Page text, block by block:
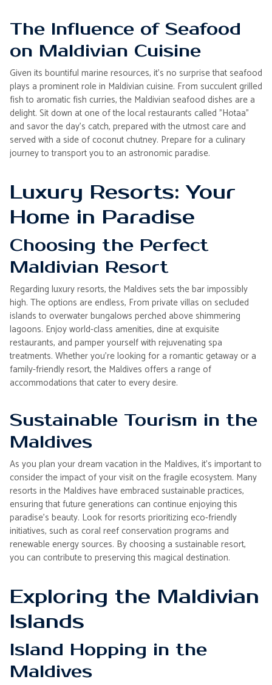
The Influence of Seafood
on Maldivian Cuisine
Given its bountiful marine resources, it's no surprise that seafood
plays a prominent role in Maldivian cuisine. From succulent grilled
fish to aromatic fish curries, the Maldivian seafood dishes are a
delight. Sit down at one of the local restaurants called "Hotaa"
and savor the day's catch, prepared with the utmost care and
served with a side of coconut chutney. Prepare for a culinary
journey to transport you to an astronomic paradise.
Luxury Resorts: Your
Home in Paradise
Choosing the Perfect
Maldivian Resort
Regarding luxury resorts, the Maldives sets the bar impossibly
high. The options are endless, From private villas on secluded
islands to overwater bungalows perched above shimmering
lagoons. Enjoy world-class amenities, dine at exquisite
restaurants, and pamper yourself with rejuvenating spa
treatments. Whether you're looking for a romantic getaway or a
family-friendly resort, the Maldives offers a range of
accommodations that cater to every desire.
Sustainable Tourism in the
Maldives
As you plan your dream vacation in the Maldives, it's important to
consider the impact of your visit on the fragile ecosystem. Many
resorts in the Maldives have embraced sustainable practices,
ensuring that future generations can continue enjoying this
paradise's beauty. Look for resorts prioritizing eco-friendly
initiatives, such as coral reef conservation programs and
renewable energy sources. By choosing a sustainable resort,
you can contribute to preserving this magical destination.
Exploring the Maldivian
Islands
Island Hopping in the
Maldives